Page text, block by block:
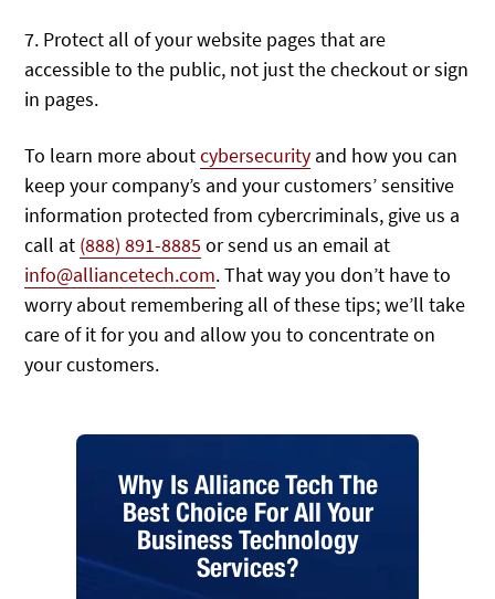
7. Protect all of your website pages that are
accessible to the public, not just the checkout or sign
in pages.
To learn more aboutcybersecurity and how you can
keep your company’s and your customers’ sensitive
information protected from cybercriminals, give us a
call at (888) 891-8885 or send us an email at
info@alliancetech.com. That way you don’t have to
worry about remembering all of these tips; we’ll take
care of it for you and allow you to concentrate on
your customers.
Why Is Alliance Tech The
Best Choice For All Your
Business Technology
Services?